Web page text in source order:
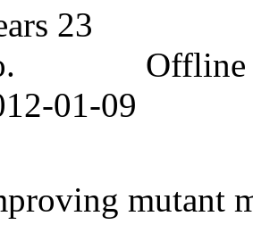
Offline
01-09
mutant